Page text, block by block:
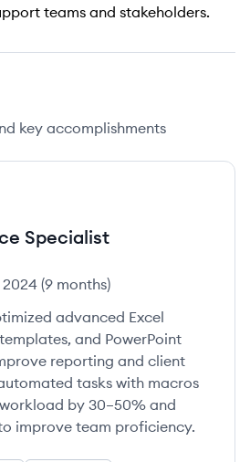
teams and stakeholders.
key accomplishments
Specialist
2024(9 months)
advanced Excel
and PowerPoint
reporting and client
tasks with macros
by 30–50% and
improve team proficiency.